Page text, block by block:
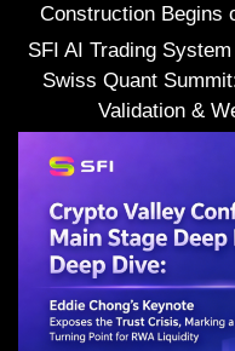
Construction Begins
SFI AI Trading
Swiss Quant
Validation &